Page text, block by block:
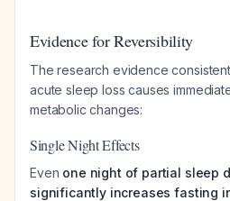
Evidence for Reversibility
The research evidence
acute sleep loss causes
metabolic changes:
Single Night Effects
Even one night of partial sleep
significantly increases fasting